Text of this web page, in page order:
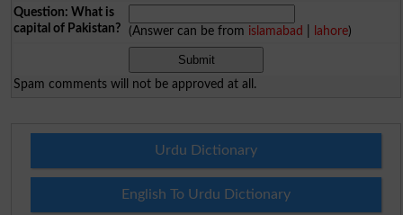
Question: What is
capital of Pakistan?
(Answer can be from islamabad lahore)
Spam comments will not be approved at all.
Urdu Dictionary
English To Urdu Dictionary